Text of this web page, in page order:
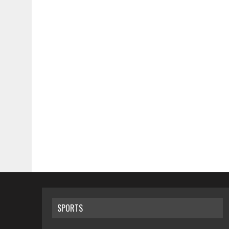
SPORTS